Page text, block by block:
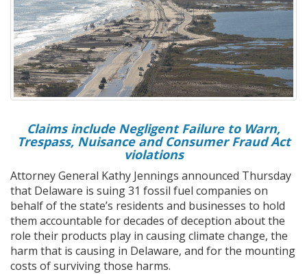
Claims include Negligent Failure to Warn,
Trespass, Nuisance and Consumer Fraud Act
violations
Attorney General Kathy Jennings announced Thursday
that Delaware is suing 31 fossil fuel companies on
behalf of the state’s residents and businesses to hold
them accountable for decades of deception about the
role their products play in causing climate change, the
harm that is causing in Delaware, and for the mounting
costs of surviving those harms.